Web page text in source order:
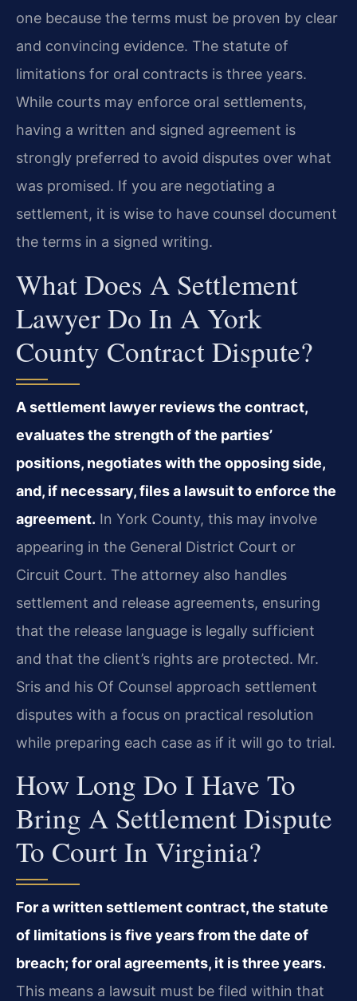
one because the terms must be proven by clear
and convincing evidence. The statute of
limitations for oral contracts is three years.
While courts may enforce oral settlements,
having a written and signed agreement is
strongly preferred to avoid disputes over what
was promised. If you are negotiating a
settlement, it is wise to have counsel document
the terms in a signed writing.
What Does A Settlement
Lawyer Do In A York
County Contract Dispute?
A settlement lawyer reviews the contract,
evaluates the strength of the parties’
positions, negotiates with the opposing side,
and, if necessary, files a lawsuit to enforce the
agreement. In York County, this may involve
appearing in the General District Court or
Circuit Court. The attorney also handles
settlement and release agreements, ensuring
that the release language is legally sufficient
and that the client’s rights are protected. Mr.
Sris and his Of Counsel approach settlement
disputes with a focus on practical resolution
while preparing each case as if it will go to trial.
How Long Do I Have To
Bring A Settlement Dispute
To Court In Virginia?
For a written settlement contract, the statute
of limitations is five years from the date of
breach; for oral agreements, it is three years.
This means a lawsuit must be filed within that